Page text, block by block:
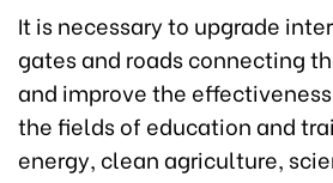
It is necessary to upgrade
gates and roads connecting
and improve the
the fields of education and
energy, clean agriculture,